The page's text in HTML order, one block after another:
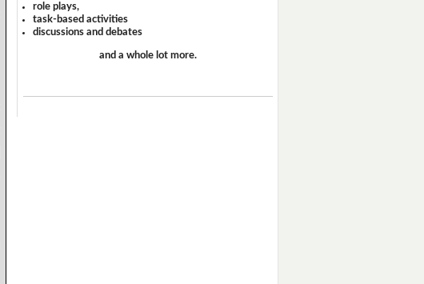
role plays,
task-based activities
discussions and debates
and a whole lot more.